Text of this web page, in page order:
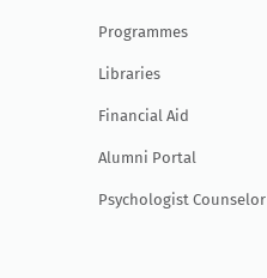
Programmes
Libraries
Financial Aid
Alumni Portal
Psychologist Counselor